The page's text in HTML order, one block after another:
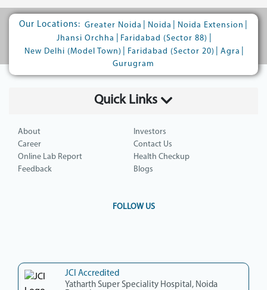
Our Locations: Greater Noida Noida Noida Extension
Jhansi Orchha
Faridabad (Sector 88)
New Delhi (Model Town)
Faridabad (Sector 20) Agra
Gurugram
Quick Links
About
Investors
Career
Contact Us
Online Lab Report
Health Checkup
Feedback
Blogs
FOLLOW US
JCI Accredited
Yatharth Super Speciality Hospital, Noida